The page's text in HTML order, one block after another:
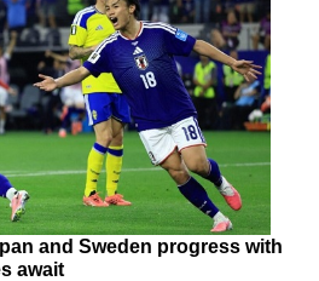
and Sweden progress with
await